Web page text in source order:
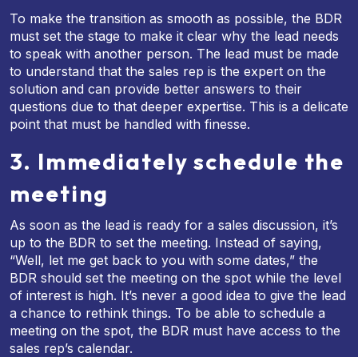
To make the transition as smooth as possible, the BDR
must set the stage to make it clear why the lead needs
to speak with another person. The lead must be made
to understand that the sales rep is the expert on the
solution and can provide better answers to their
questions due to that deeper expertise. This is a delicate
point that must be handled with finesse.
3. Immediately schedule the
meeting
As soon as the lead is ready for a sales discussion, it’s
up to the BDR to set the meeting. Instead of saying,
“Well, let me get back to you with some dates,” the
BDR should set the meeting on the spot while the level
of interest is high. It’s never a good idea to give the lead
a chance to rethink things. To be able to schedule a
meeting on the spot, the BDR must have access to the
sales rep’s calendar.